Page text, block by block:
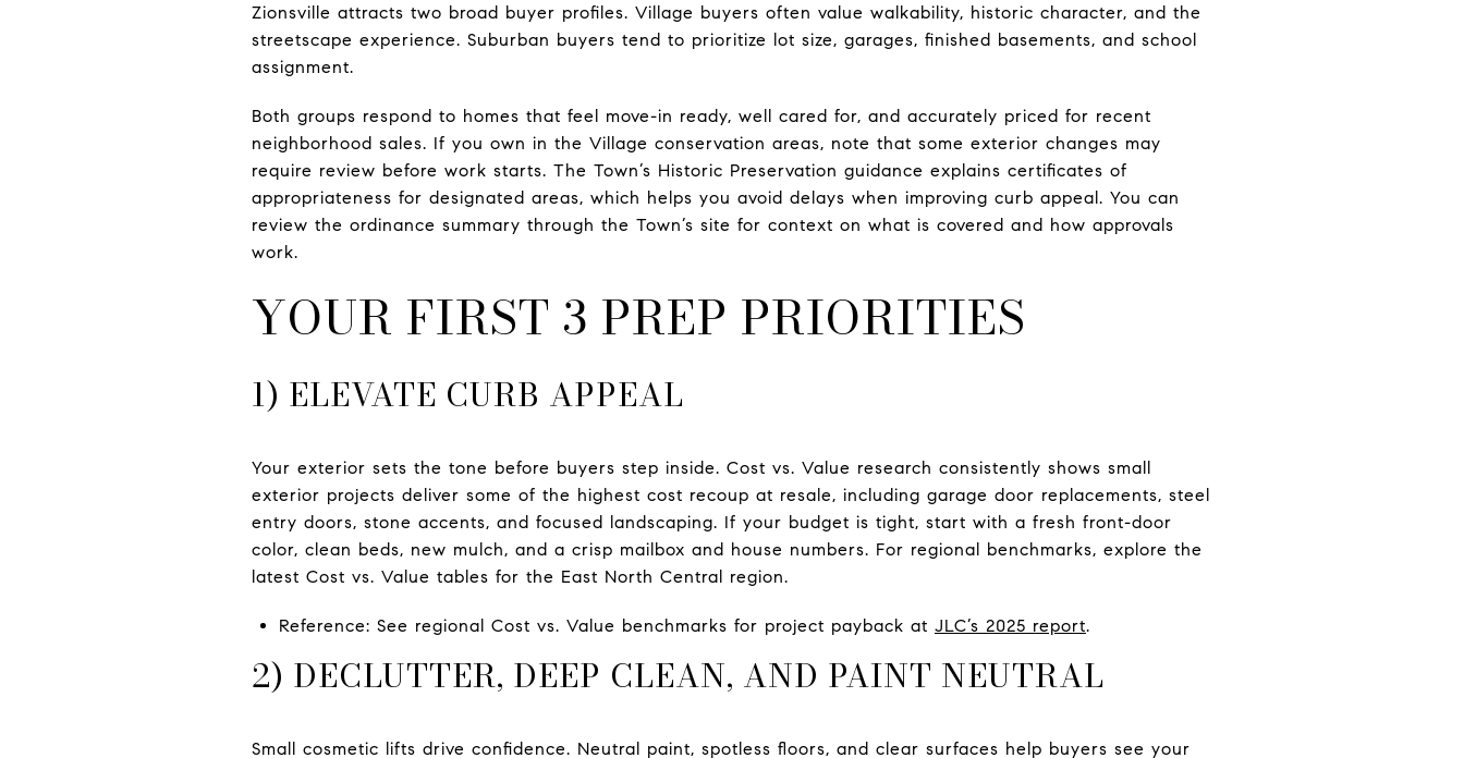
Zionsville attracts two broad buyer profiles. Village buyers often value walkability, historic character, and the
streetscape experience. Suburban buyers tend to prioritize lot size, garages, finished basements, and school
assignment.
Both groups respond to homes that feel move-in ready, well cared for, and accurately priced for recent
neighborhood sales. If you own in the Village conservation areas, note that some exterior changes may
require review before work starts. The Town’s Historic Preservation guidance explains certificates of
appropriateness for designated areas, which helps you avoid delays when improving curb appeal. You can
review the ordinance summary through the Town’s site for context on what is covered and how approvals
work.
YOUR FIRST 3 PREP PRIORITIES
1) ELEVATE CURB APPEAL
Your exterior sets the tone before buyers step inside. Cost vs. Value research consistently shows small
exterior projects deliver some of the highest cost recoup at resale, including garage door replacements, steel
entry doors, stone accents, and focused landscaping. If your budget is tight, start with a fresh front-door
color, clean beds, new mulch, and a crisp mailbox and house numbers. For regional benchmarks, explore the
latest Cost vs. Value tables for the East North Central region.
Reference: See regional Cost vs. Value benchmarks for project payback at JLC’s 2025 report.
2) DECLUTTER, DEEP CLEAN, AND PAINT NEUTRAL
Small cosmetic lifts drive confidence. Neutral paint, spotless floors, and clear surfaces help buyers see your